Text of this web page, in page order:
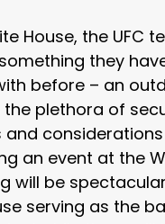
House, the UFC
they
before – an
the plethora of
and
an event at the
will be
serving as the